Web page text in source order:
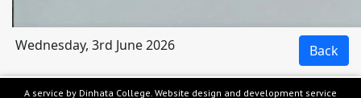
Wednesday, 3rd June 2026
A service by Dinhata College. Website design and development service